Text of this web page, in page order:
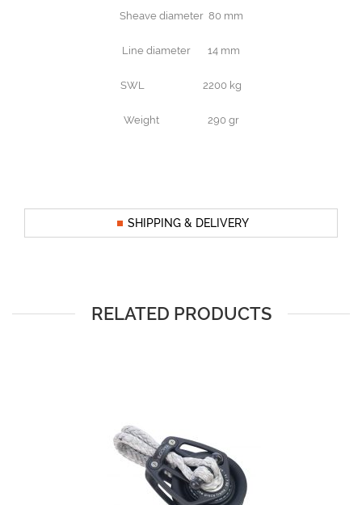
Sheave diameter 80 mm
Line diameter 14 mm
SWL 2200 kg
Weight 290 gr
SHIPPING & DELIVERY
RELATED PRODUCTS